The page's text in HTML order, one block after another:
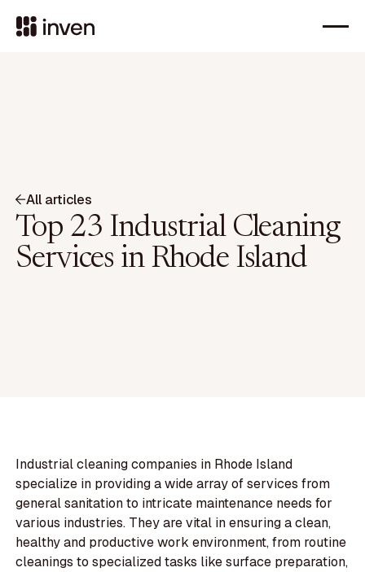
All articles
Top 23 Industrial Cleaning
Services in Rhode Island
Industrial cleaning companies in Rhode Island
specialize in providing a wide array of services from
general sanitation to intricate maintenance needs for
various industries. They are vital in ensuring a clean,
healthy and productive work environment, from routine
cleanings to specialized tasks like surface preparation,